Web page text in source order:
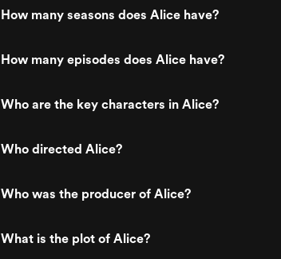
How many seasons does Alice have?
How many episodes does Alice have?
Who are the key characters in Alice?
Who directed Alice?
Who was the producer of Alice?
What is the plot of Alice?